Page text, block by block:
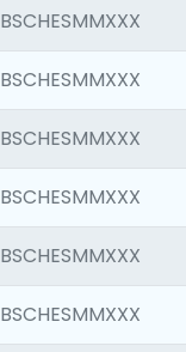
BSCHESMMXXX
BSCHESMMXXX
BSCHESMMXXX
BSCHESMMXXX
BSCHESMMXXX
BSCHESMMXXX